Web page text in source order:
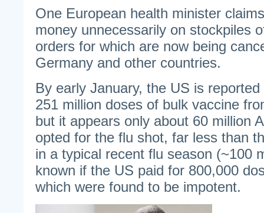
One European health minister
money unnecessarily on stockpiles
orders for which are now being
Germany and other countries.
By early January, the US is
251 million doses of bulk vaccine
but it appears only about 60 million
opted for the flu shot, far less than
in a typical recent flu season (~100
known if the US paid for 800,000
which were found to be impotent.